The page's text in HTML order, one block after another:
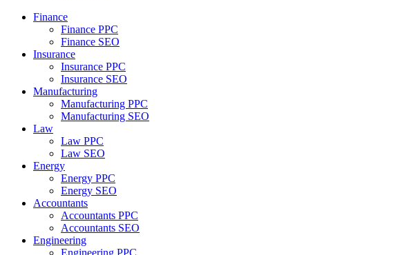
Finance
Finance PPC
Finance SEO
Insurance
Insurance PPC
Insurance SEO
Manufacturing
Manufacturing PPC
Manufacturing SEO
Law
Law PPC
Law SEO
Energy
Energy PPC
Energy SEO
Accountants
Accountants PPC
Accountants SEO
Engineering
Engineering PPC